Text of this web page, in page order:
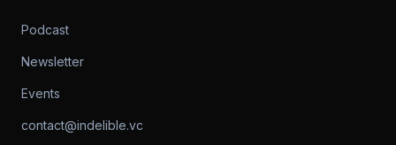
Podcast
Newsletter
Events
contact@indelible.vc